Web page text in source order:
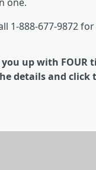
1-888-677-9872
up with FOUR
details and click